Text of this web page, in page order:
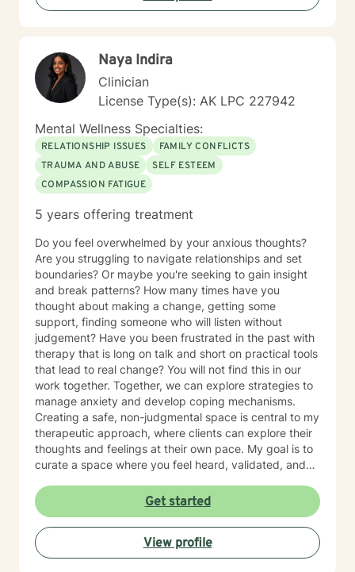
Naya Indira
Clinician
License Type(s): AK LPC 227942
Mental Wellness Specialties:
RELATIONSHIP ISSUES
FAMILY CONFLICTS
TRAUMA AND ABUSE
SELF ESTEEM
COMPASSION FATIGUE
5 years offering treatment
Do you feel overwhelmed by your anxious thoughts?
Are you struggling to navigate relationships and set
boundaries? Or maybe you're seeking to gain insight
and break patterns? How many times have you
thought about making a change, getting some
support, finding someone who will listen without
judgement? Have you been frustrated in the past with
therapy that is long on talk and short on practical tools
that lead to real change? You will not find this in our
work together. Together, we can explore strategies to
manage anxiety and develop coping mechanisms.
Creating a safe, non-judgmental space is central to my
therapeutic approach, where clients can explore their
thoughts and feelings at their own pace. My goal is to
curate a space where you feel heard, validated, and
Therapy is not “one-size-fits-all” and every individual
has their own unique set of circumstances that
influence their outlook, core beliefs, and self-talk.
Together, we will collaborate to modify unhelpful
thought patterns, examine your values, and cultivate
Get started
View profile